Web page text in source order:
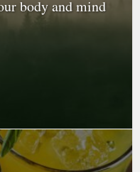
body and mind